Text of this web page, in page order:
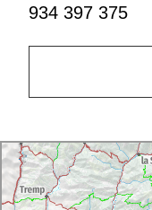
934 397 375